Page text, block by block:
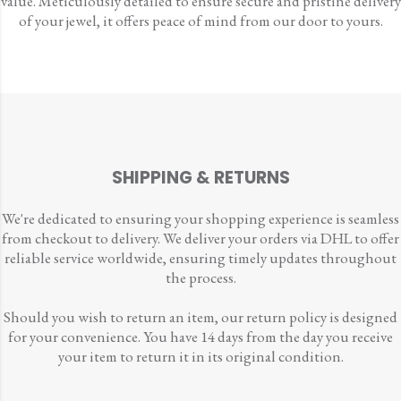
of your jewel, it offers peace of mind from our door to yours.
SHIPPING & RETURNS
We're dedicated to ensuring your shopping experience is seamless
from checkout to delivery. We deliver your orders via DHL to offer
reliable service worldwide, ensuring timely updates throughout
the process.
Should you wish to return an item, our return policy is designed
for your convenience. You have 14 days from the day you receive
your item to return it in its original condition.